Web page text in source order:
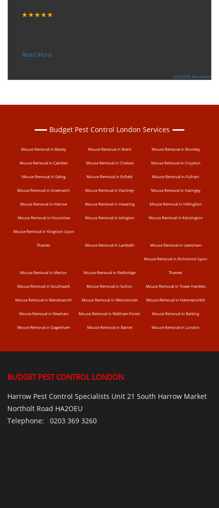
★★★★★
“
Read More
Starfish Reviews
Budget Pest Control London Services
Mouse Removal in Bexley Mouse Removal in Brent Mouse Removal in Bromley
Mouse Removal in Camden Mouse Removal in Chelsea Mouse Removal in Croydon
Mouse Removal in Ealing Mouse Removal in Enfield Mouse Removal in Fulham
Mouse Removal in Greenwich Mouse Removal in Hackney Mouse Removal in Haringey
Mouse Removal in Harrow Mouse Removal in Havering Mouse Removal in Hillingdon
Mouse Removal in Hounslow Mouse Removal in Islington Mouse Removal in Kensington
Mouse Removal in Kingston Upon
Thames Mouse Removal in Lambeth Mouse Removal in Lewisham
Mouse Removal in Merton Mouse Removal in Redbridge
Mouse Removal in Richmond Upon
Thames
Mouse Removal in Southwark Mouse Removal in Sutton Mouse Removal in Tower Hamlets
Mouse Removal in Wandsworth Mouse Removal in Westminster Mouse Removal in Hammersmith
Mouse Removal in Newham Mouse Removal in Waltham Forest Mouse Removal in Barking
Mouse Removal in Dagenham Mouse Removal in Barnet Mouse Removal in London
BUDGET PEST CONTROL LONDON
Harrow Pest Control Specialists Unit 21 South Harrow Market
Northolt Road HA2OEU
Telephone: 0203 369 3260